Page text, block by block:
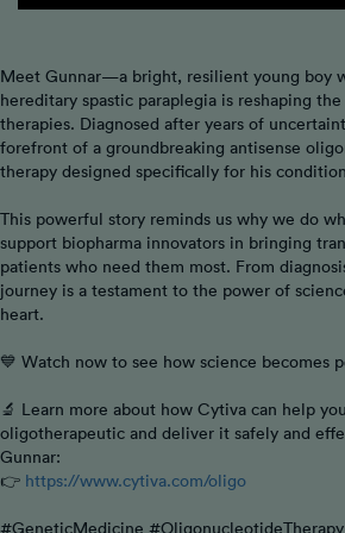
Meet Gunnar—a bright, resilient young boy
hereditary spastic paraplegia is reshaping
therapies. Diagnosed after years of
forefront of a groundbreaking antisense
therapy designed specifically for his
This powerful story reminds us why we do
support biopharma innovators in bringing
patients who need them most. From
journey is a testament to the power of
heart.
💙 Watch now to see how science becomes
🔬 Learn more about how Cytiva can help
oligotherapeutic and deliver it safely and
Gunnar:
👉 https://www.cytiva.com/oligo
#GeneticMedicine